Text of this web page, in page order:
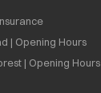
| Opening Hours
| Opening Hours